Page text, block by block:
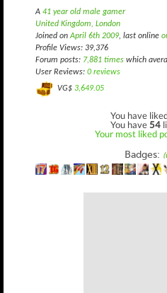
A 41 year old male gamer
United Kingdom, London
Joined onApril 6th 2009, last online
Profile Views: 39,376
Forum posts: 7,881 times which
User Reviews: 0 reviews
VG$ 3,649.05
You have
You have54
Your most liked
Badges: